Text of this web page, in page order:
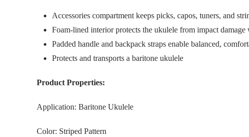
Accessories compartment keeps picks, capos, tuners, and
Foam-lined interior protects the ukulele from impact
Padded handle and backpack straps enable balanced,
Protects and transports a baritone ukulele
Product Properties:
Application: Baritone Ukulele
Color: Striped Pattern